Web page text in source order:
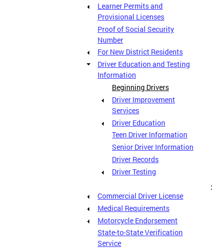
Learner Permits and
Provisional Licenses
Proof of Social Security
Number
For New District Residents
Driver Education and Testing
Information
Beginning Drivers
Driver Improvement
Services
Driver Education
Teen Driver Information
Senior Driver Information
Driver Records
Driver Testing
Commercial Driver License
Medical Requirements
Motorcycle Endorsement
State-to-State Verification
Service